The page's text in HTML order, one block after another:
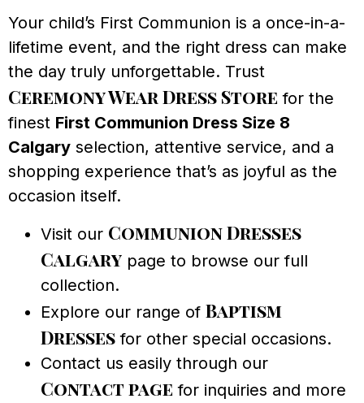
Your child’s First Communion is a once-in-a-
lifetime event, and the right dress can make
the day truly unforgettable. Trust
Ceremony Wear Dress Store for the
finest First Communion Dress Size 8
Calgary selection, attentive service, and a
shopping experience that’s as joyful as the
occasion itself.
Visit our Communion Dresses
Calgary page to browse our full
collection.
Explore our range of Baptism
Dresses for other special occasions.
Contact us easily through our
Contact page for inquiries and more